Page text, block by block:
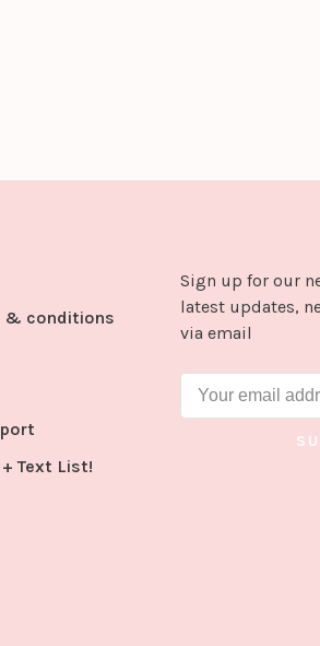
& conditions
Text List!
Sign up for our
latest updates,
via email